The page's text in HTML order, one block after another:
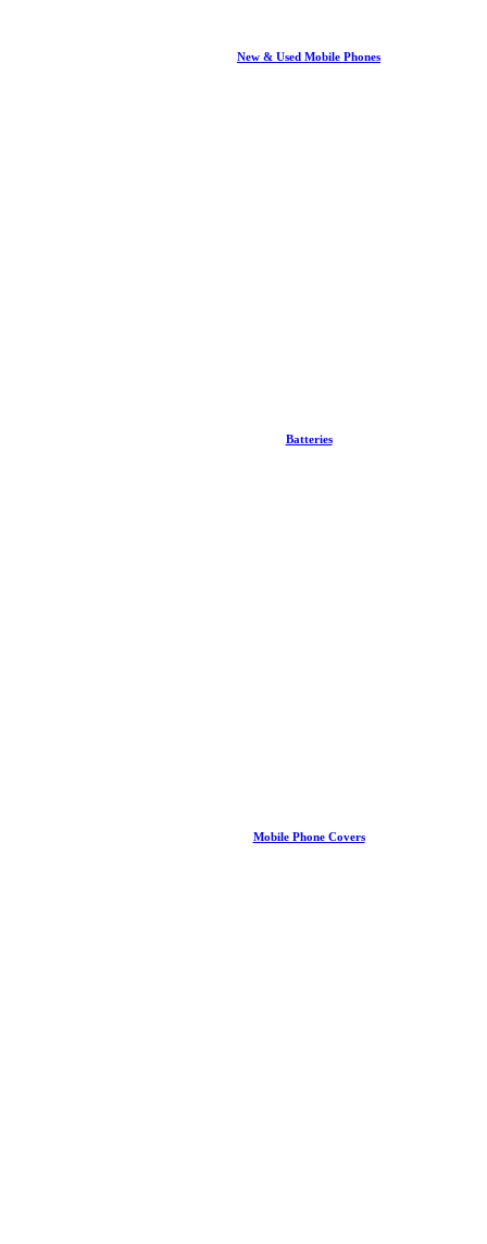
New & Used Mobile Phones
Batteries
Mobile Phone Covers